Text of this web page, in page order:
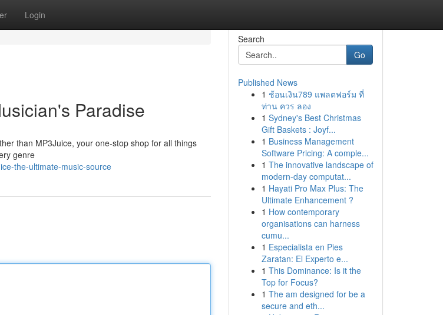
Login
Paradise
than MP3Juice, your one-stop shop for all things
genre
the-ultimate-music-source
Search
Go
Published News
1 ช้อนเงิน789 แพลตฟอร์ม ที่
ท่าน ควร ลอง
1 Sydney's Best Christmas
Gift Baskets : Joyf...
1 Business Management
Software Pricing: A comple...
1 The innovative landscape of
modern-day computat...
1 Hayati Pro Max Plus: The
Ultimate Enhancement ?
1 How contemporary
organisations can harness
cumu...
1 Especialista en Pies
Zaratan: El Experto e...
1 This Dominance: Is it the
Top for Focus?
1 The am designed for be a
secure and eth...